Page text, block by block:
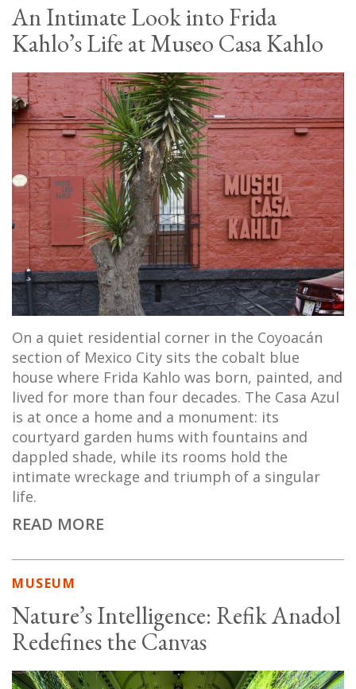
An Intimate Look into Frida
Kahlo’s Life at Museo Casa Kahlo
On a quiet residential corner in the Coyoacán
section of Mexico City sits the cobalt blue
house where Frida Kahlo was born, painted, and
lived for more than four decades. The Casa Azul
is at once a home and a monument: its
courtyard garden hums with fountains and
dappled shade, while its rooms hold the
intimate wreckage and triumph of a singular
life.
READ MORE
MUSEUM
Nature’s Intelligence: Refik Anadol
Redefines the Canvas